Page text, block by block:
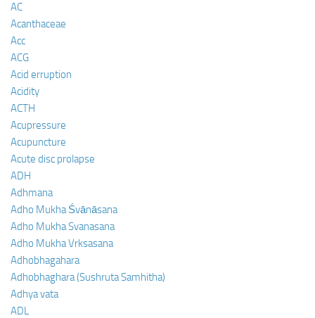
AC
Acanthaceae
Acc
ACG
Acid erruption
Acidity
ACTH
Acupressure
Acupuncture
Acute disc prolapse
ADH
Adhmana
Adho Mukha Śvānāsana
Adho Mukha Svanasana
Adho Mukha Vrksasana
Adhobhagahara
Adhobhaghara (Sushruta Samhitha)
Adhya vata
ADL